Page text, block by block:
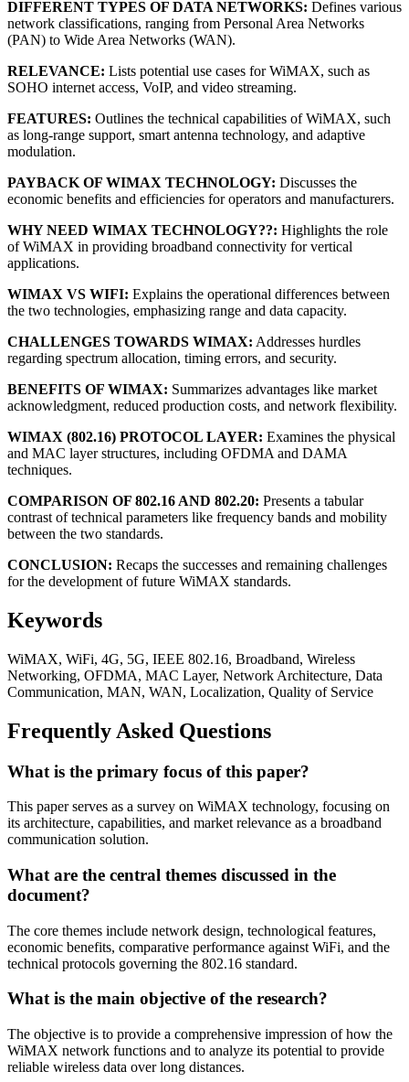
DIFFERENT TYPES OF DATA NETWORKS: Defines various
network classifications, ranging from Personal Area Networks
(PAN) to Wide Area Networks (WAN).
RELEVANCE: Lists potential use cases for WiMAX, such as
SOHO internet access, VoIP, and video streaming.
FEATURES: Outlines the technical capabilities of WiMAX, such
as long-range support, smart antenna technology, and adaptive
modulation.
PAYBACK OF WIMAX TECHNOLOGY: Discusses the
economic benefits and efficiencies for operators and manufacturers.
WHY NEED WIMAX TECHNOLOGY??: Highlights the role
of WiMAX in providing broadband connectivity for vertical
applications.
WIMAX VS WIFI: Explains the operational differences between
the two technologies, emphasizing range and data capacity.
CHALLENGES TOWARDS WIMAX: Addresses hurdles
regarding spectrum allocation, timing errors, and security.
BENEFITS OF WIMAX: Summarizes advantages like market
acknowledgment, reduced production costs, and network flexibility.
WIMAX (802.16) PROTOCOL LAYER: Examines the physical
and MAC layer structures, including OFDMA and DAMA
techniques.
COMPARISON OF 802.16 AND 802.20: Presents a tabular
contrast of technical parameters like frequency bands and mobility
between the two standards.
CONCLUSION: Recaps the successes and remaining challenges
for the development of future WiMAX standards.
Keywords
WiMAX, WiFi, 4G, 5G, IEEE 802.16, Broadband, Wireless
Networking, OFDMA, MAC Layer, Network Architecture, Data
Communication, MAN, WAN, Localization, Quality of Service
Frequently Asked Questions
What is the primary focus of this paper?
This paper serves as a survey on WiMAX technology, focusing on
its architecture, capabilities, and market relevance as a broadband
communication solution.
What are the central themes discussed in the
document?
The core themes include network design, technological features,
economic benefits, comparative performance against WiFi, and the
technical protocols governing the 802.16 standard.
What is the main objective of the research?
The objective is to provide a comprehensive impression of how the
WiMAX network functions and to analyze its potential to provide
reliable wireless data over long distances.